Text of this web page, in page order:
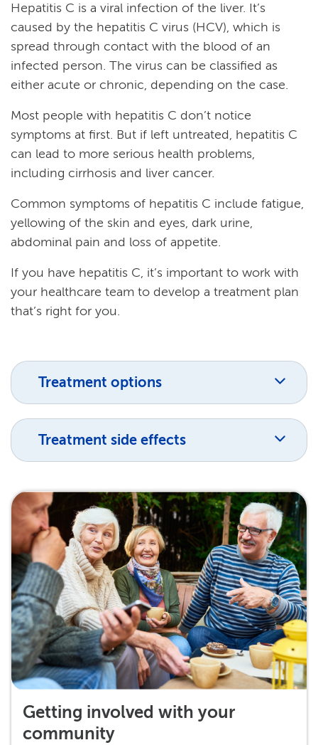
Hepatitis C is a viral infection of the liver. It’s
caused by the hepatitis C virus (HCV), which is
spread through contact with the blood of an
infected person. The virus can be classified as
either acute or chronic, depending on the case.
Most people with hepatitis C don’t notice
symptoms at first. But if left untreated, hepatitis C
can lead to more serious health problems,
including cirrhosis and liver cancer.
Common symptoms of hepatitis C include fatigue,
yellowing of the skin and eyes, dark urine,
abdominal pain and loss of appetite.
If you have hepatitis C, it’s important to work with
your healthcare team to develop a treatment plan
that’s right for you.
Treatment options
Treatment side effects
Getting involved with your
community